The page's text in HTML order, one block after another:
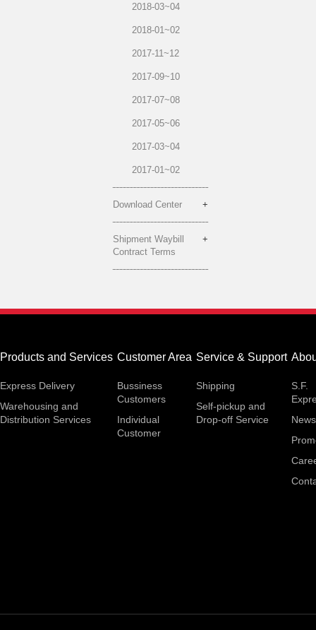
2018-03~04
2018-01~02
2017-11~12
2017-09~10
2017-07~08
2017-05~06
2017-03~04
2017-01~02
Download Center
Shipment Waybill
Contract Terms
Products and Services
Express Delivery
Warehousing and
Distribution Services
Customer Area
Bussiness
Customers
Individual
Customer
Service & Support
Shipping
Self-pickup and
Drop-off Service
S.F.
News